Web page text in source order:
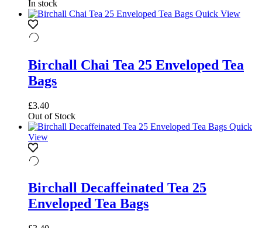
In stock
Quick View
Birchall Chai Tea 25 Enveloped Tea
Bags
£3.40
Out of Stock
Quick
View
Birchall Decaffeinated Tea 25
Enveloped Tea Bags